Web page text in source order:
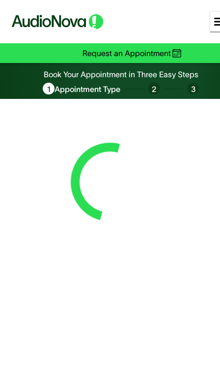
Request an Appointment
Book an Appointment
Book Your Appointment in Three Easy Steps
1 Appointment Type 2 3
Loading...